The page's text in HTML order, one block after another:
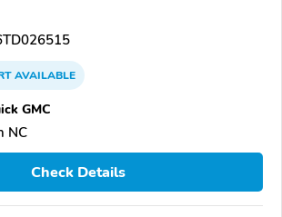
AVAILABLE
GMC
NC
Check Details